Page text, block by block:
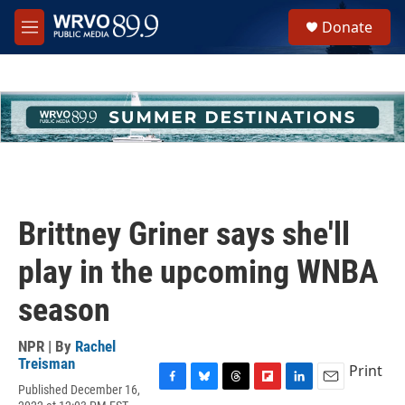
Skip to main content
M
e
h
u
e
Donate
Brittney Griner says she'll
play in the upcoming WNBA
season
NPR | By Rachel
Treisman
Published December 16,
Print